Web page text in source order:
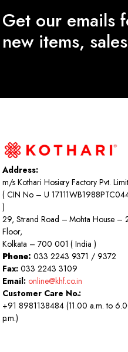
Get our emails
new items,
Address:
m/s Kothari Hosiery Factory Pvt.
( CIN No – U
)
29, Strand Road – Mohta House –
Floor,
Kolkata – 700 001 ( India )
Phone: 033 2243 9371 / 9372
Fax:033 2243 3109
Email: online@khf.co.in
Customer Care No.:
+91 8981138484 (11.00 a.m. to
p.m.)